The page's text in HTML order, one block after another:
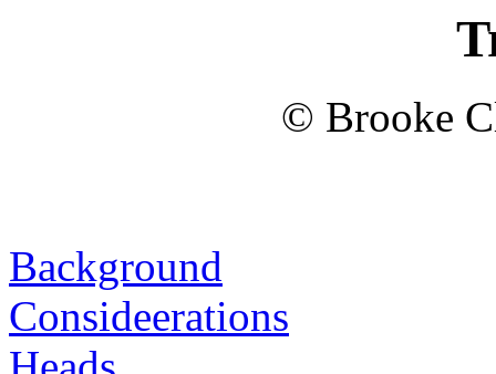
© Brooke
Background
Consideerations